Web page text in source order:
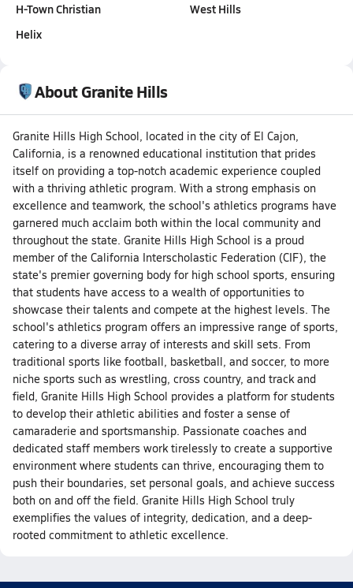
H-Town Christian
Helix
West Hills
About Granite Hills
Granite Hills High School, located in the city of El Cajon,
California, is a renowned educational institution that prides
itself on providing a top-notch academic experience coupled
with a thriving athletic program. With a strong emphasis on
excellence and teamwork, the school's athletics programs have
garnered much acclaim both within the local community and
throughout the state. Granite Hills High School is a proud
member of the California Interscholastic Federation (CIF), the
state's premier governing body for high school sports, ensuring
that students have access to a wealth of opportunities to
showcase their talents and compete at the highest levels. The
school's athletics program offers an impressive range of sports,
catering to a diverse array of interests and skill sets. From
traditional sports like football, basketball, and soccer, to more
niche sports such as wrestling, cross country, and track and
field, Granite Hills High School provides a platform for students
to develop their athletic abilities and foster a sense of
camaraderie and sportsmanship. Passionate coaches and
dedicated staff members work tirelessly to create a supportive
environment where students can thrive, encouraging them to
push their boundaries, set personal goals, and achieve success
both on and off the field. Granite Hills High School truly
exemplifies the values of integrity, dedication, and a deep-
rooted commitment to athletic excellence.